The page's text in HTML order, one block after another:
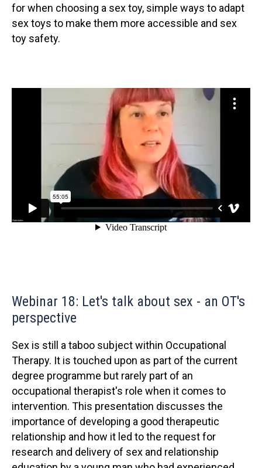
for when choosing a sex toy, simple ways to adapt
sex toys to make them more accessible and sex
toy safety.
Webinar 18: Let's talk about sex - an OT's
perspective
Sex is still a taboo subject within Occupational
Therapy. It is touched upon as part of the current
degree programme but rarely part of an
occupational therapist's role when it comes to
intervention. This presentation discusses the
importance of developing a good therapeutic
relationship and how it led to the request for
research and delivery of sex and relationship